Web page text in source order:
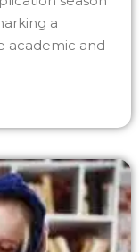
a
academic and